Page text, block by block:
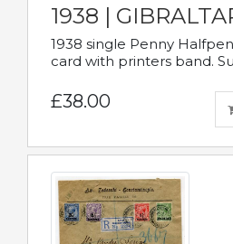
1938 |
1938 single Penny
card with printers band.
£38.00